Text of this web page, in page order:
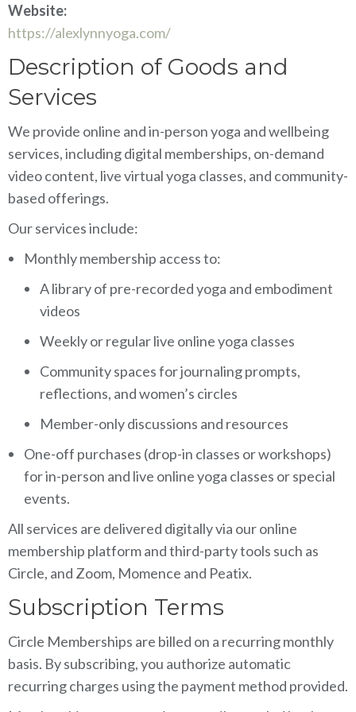
Website:
https://alexlynnyoga.com/
Description of Goods and
Services
We provide online and in-person yoga and wellbeing
services, including digital memberships, on-demand
video content, live virtual yoga classes, and community-
based offerings.
Our services include:
Monthly membership access to:
A library of pre-recorded yoga and embodiment
videos
Weekly or regular live online yoga classes
Community spaces for journaling prompts,
reflections, and women’s circles
Member-only discussions and resources
One-off purchases (drop-in classes or workshops)
for in-person and live online yoga classes or special
events.
All services are delivered digitally via our online
membership platform and third-party tools such as
Circle, and Zoom, Momence and Peatix.
Subscription Terms
Circle Memberships are billed on a recurring monthly
basis. By subscribing, you authorize automatic
recurring charges using the payment method provided.